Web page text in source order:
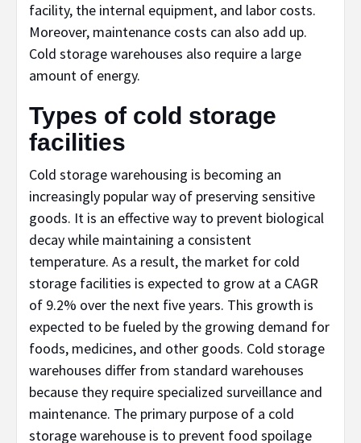
facility, the internal equipment, and labor costs.
Moreover, maintenance costs can also add up.
Cold storage warehouses also require a large
amount of energy.
Types of cold storage
facilities
Cold storage warehousing is becoming an
increasingly popular way of preserving sensitive
goods. It is an effective way to prevent biological
decay while maintaining a consistent
temperature. As a result, the market for cold
storage facilities is expected to grow at a CAGR
of 9.2% over the next five years. This growth is
expected to be fueled by the growing demand for
foods, medicines, and other goods. Cold storage
warehouses differ from standard warehouses
because they require specialized surveillance and
maintenance. The primary purpose of a cold
storage warehouse is to prevent food spoilage